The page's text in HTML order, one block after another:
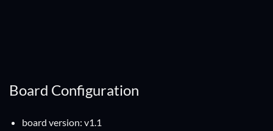
Board Configuration
board version: v1.1